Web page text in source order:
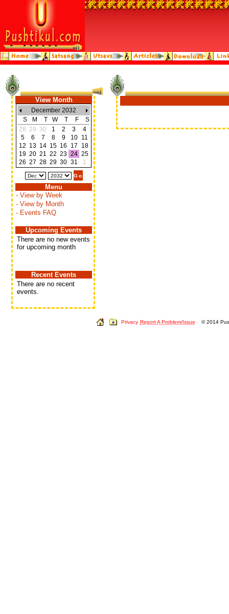
View Month
December 2032
S
M T W T F
S
28 29 30 1 2 3
4
5
6 7 8 9 10
11
12 13 14 15 16 17
18
19 20 21 22 23 24 25
26 27 28 29 30 31 1
Menu
- View by Week
- View by Month
- Events FAQ
Upcoming Events
There are no new events
for upcoming month
Recent Events
There are no recent
events.
Privacy Report A Problem/Issue © 2014